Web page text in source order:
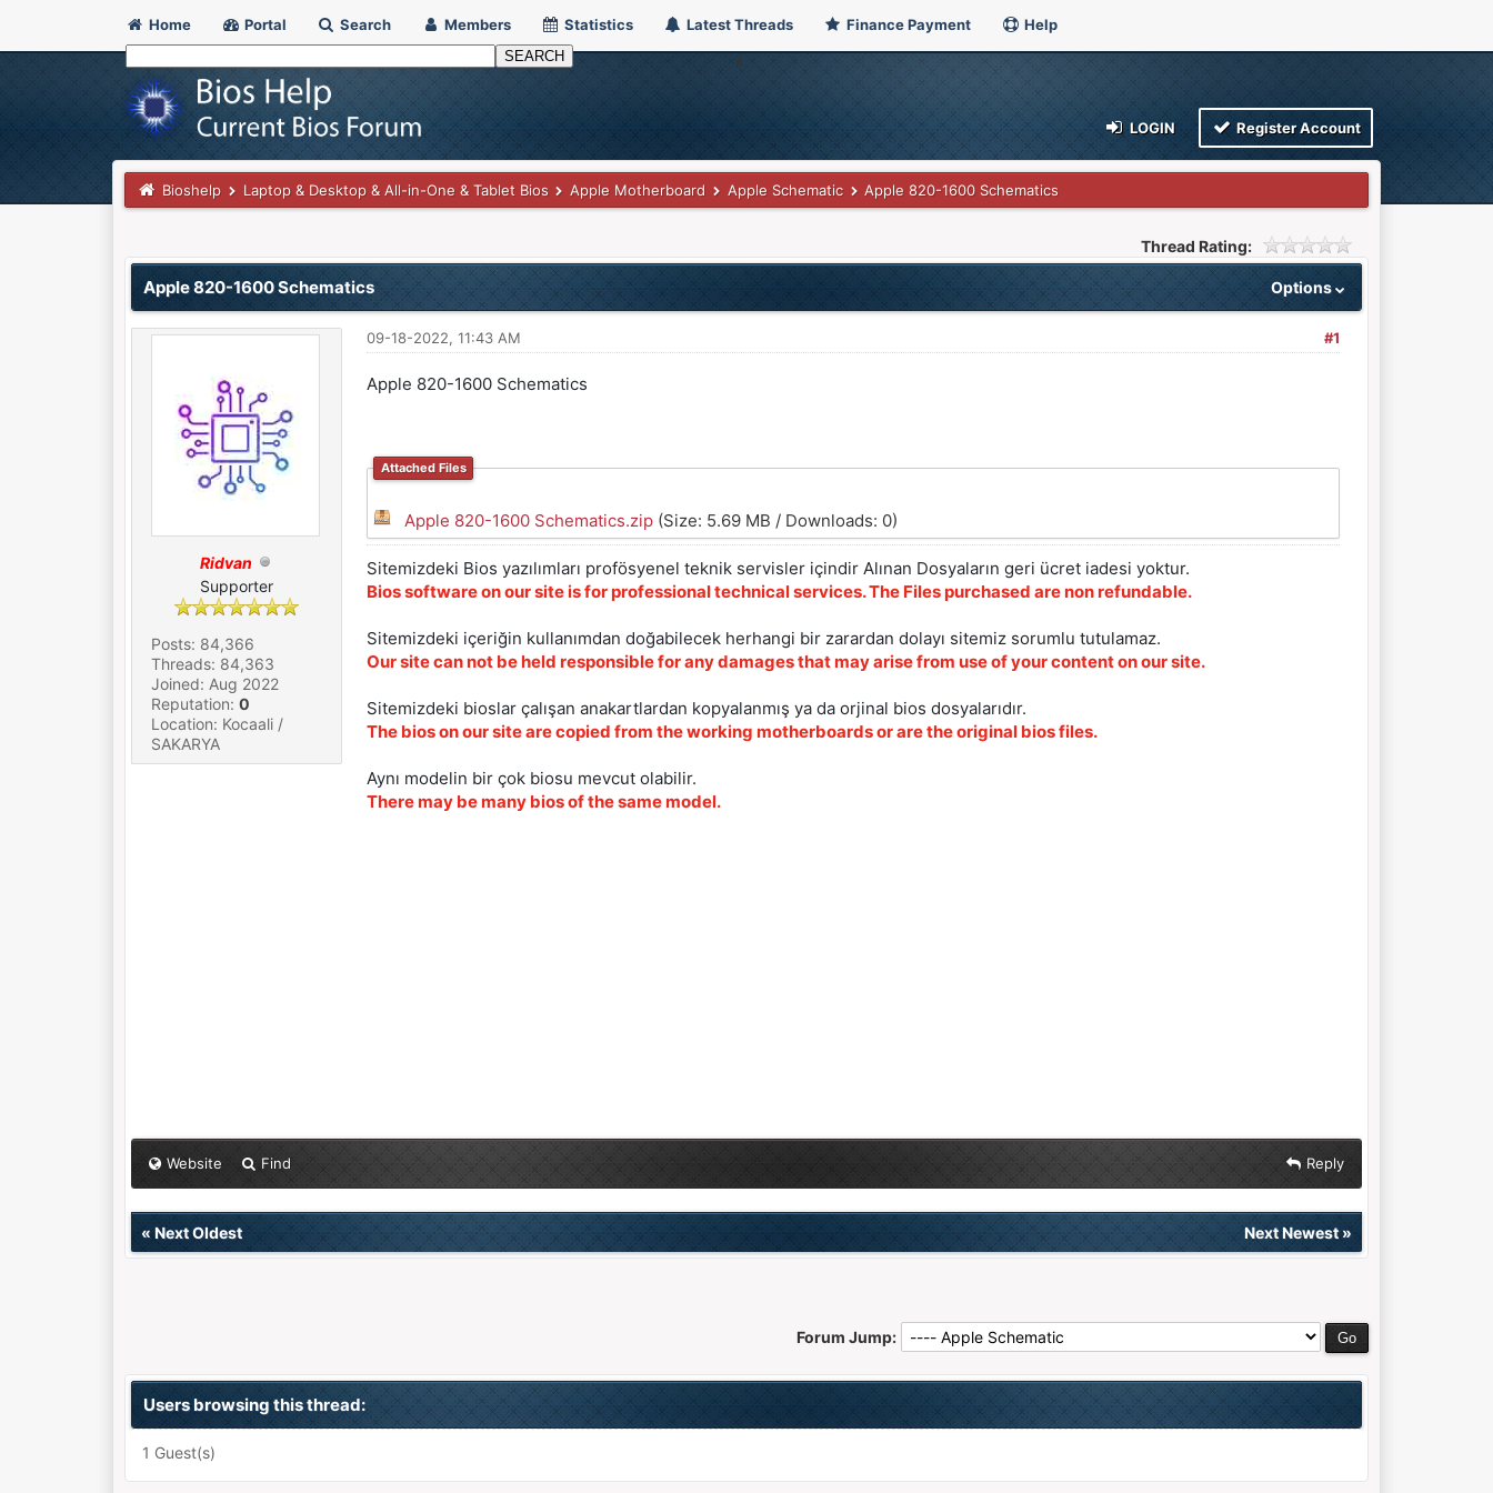
Home Portal Search Members Statistics Latest Threads Finance Payment Help
LOGIN Register Account
Bioshelp Laptop & Desktop & All-in-One & Tablet Bios Apple Motherboard Apple Schematic Apple 820-1600 Schematics
Thread Rating:
Options
Apple 820-1600 Schematics
Ridvan
Supporter
Posts: 84,366
Threads: 84,363
Joined: Aug 2022
Reputation:0
Location: Kocaali /
SAKARYA
#1
09-18-2022, 11:43 AM
Apple 820-1600 Schematics
Attached Files
Apple 820-1600 Schematics.zip (Size: 5.69 MB / Downloads: 0)
Sitemizdeki Bios yazılımları profösyenel teknik servisler içindir Alınan Dosyaların geri ücret iadesi yoktur.
Bios software on our site is for professional technical services. The Files purchased are non refundable.
Sitemizdeki içeriğin kullanımdan doğabilecek herhangi bir zarardan dolayı sitemiz sorumlu tutulamaz.
Our site can not be held responsible for any damages that may arise from use of your content on our site.
Sitemizdeki bioslar çalışan anakartlardan kopyalanmış ya da orjinal bios dosyalarıdır.
The bios on our site are copied from the working motherboards or are the original bios files.
Aynı modelin bir çok biosu mevcut olabilir.
There may be many bios of the same model.
Website Find Reply
« Next Oldest Next Newest»
Forum Jump:
Users browsing this thread:
1 Guest(s)